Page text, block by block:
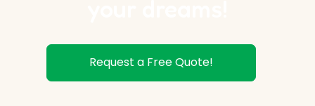
Request a Free Quote!